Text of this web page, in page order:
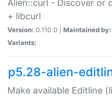
Alien::curl - Discover or
+ libcurl
Version: 0.110.0 | Maintained by:
Variants:
p5.28-alien-
Make available Editline